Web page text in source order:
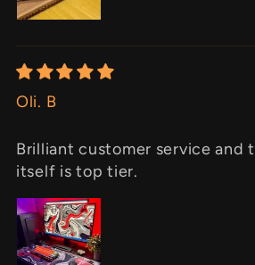
Oli. B
Brilliant customer service and
itself is top tier.